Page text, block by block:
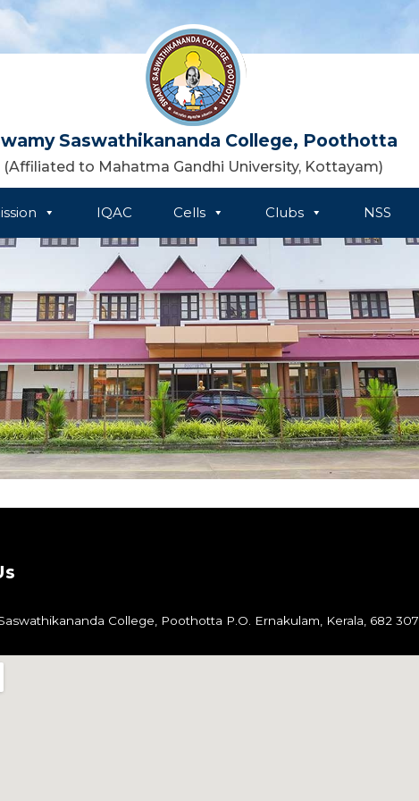
Saswathikananda College, Poothotta
(Affiliated to Mahatma Gandhi University, Kottayam)
IQAC Cells Clubs NSS
College, Poothotta P.O. Ernakulam, Kerala, 682 307